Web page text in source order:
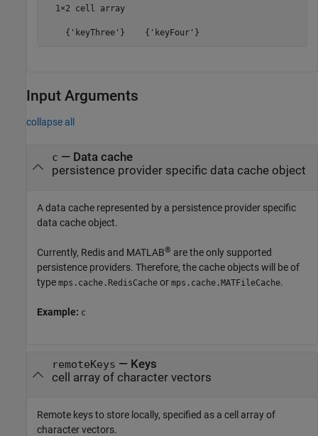
  1×2 cell array
Input Arguments
collapse all
c — Data cache
persistence provider specific data cache object
A data cache represented by a persistence provider specific
data cache object.
Currently, Redis and MATLAB® are the only supported
persistence providers. Therefore, the cache objects will be of
type mps.cache.RedisCache or mps.cache.MATFileCache.
Example: c
remoteKeys — Keys
cell array of character vectors
Remote keys to store locally, specified as a cell array of
character vectors.